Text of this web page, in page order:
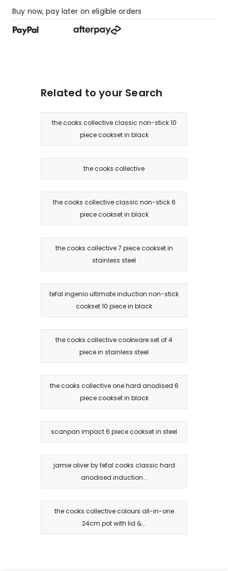
Buy now, pay later on eligible orders
Related to your Search
the cooks collective classic non-stick 10
piece cookset in black
the cooks collective
the cooks collective classic non-stick 6
piece cookset in black
the cooks collective 7 piece cookset in
stainless steel
tefal ingenio ultimate induction non-stick
cookset 10 piece in black
the cooks collective cookware set of 4
piece in stainless steel
the cooks collective one hard anodised 6
piece cookset in black
scanpan impact 6 piece cookset in steel
jamie oliver by tefal cooks classic hard
anodised induction...
the cooks collective colours all-in-one
24cm pot with lid &...